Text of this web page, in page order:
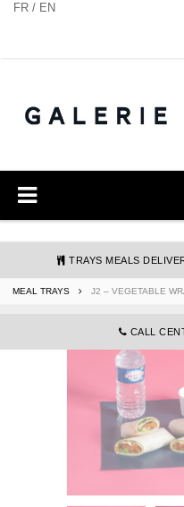
FR / EN
TRAYS MEALS
CALL
MEAL TRAYS J2 – VEGETABLE
Cookies management panel